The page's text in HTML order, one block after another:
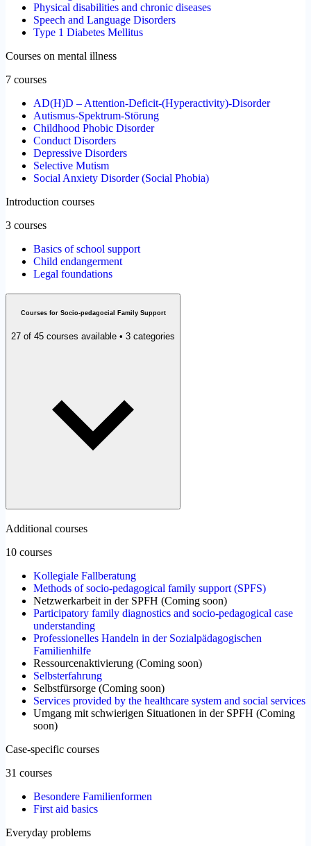
Physical disabilities and chronic diseases
Speech and Language Disorders
Type 1 Diabetes Mellitus
Courses on mental illness
7 courses
AD(H)D – Attention-Deficit-(Hyperactivity)-Disorder
Autismus-Spektrum-Störung
Childhood Phobic Disorder
Conduct Disorders
Depressive Disorders
Selective Mutism
Social Anxiety Disorder (Social Phobia)
Introduction courses
3 courses
Basics of school support
Child endangerment
Legal foundations
Courses for Socio-pedagocial Family Support
27 of 45 courses available • 3 categories
Additional courses
10 courses
Kollegiale Fallberatung
Methods of socio-pedagogical family support (SPFS)
Netzwerkarbeit in der SPFH (Coming soon)
Participatory family diagnostics and socio-pedagogical case
understanding
Professionelles Handeln in der Sozialpädagogischen
Familienhilfe
Ressourcenaktivierung (Coming soon)
Selbsterfahrung
Selbstfürsorge (Coming soon)
Services provided by the healthcare system and social services
Umgang mit schwierigen Situationen in der SPFH (Coming
soon)
Case-specific courses
31 courses
Besondere Familienformen
First aid basics
Everyday problems